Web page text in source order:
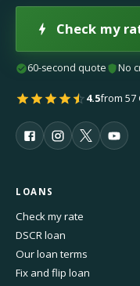
Check my
60-second quote No
4.5from 57
LOANS
Check my rate
DSCR loan
Our loan terms
Fix and flip loan